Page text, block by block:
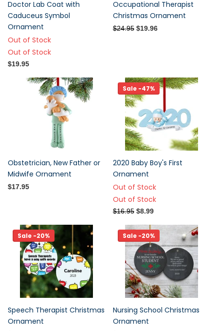
Doctor Lab Coat with
Caduceus Symbol
Ornament
Out of Stock
Out of Stock
$19.95
Occupational Therapist
Christmas Ornament
$24.95 $19.96
Obstetrician, New Father or
Midwife Ornament
$17.95
Sale -47%
2020 Baby Boy's First
Ornament
Out of Stock
Out of Stock
$16.95 $8.99
Sale -20%
Speech Therapist Christmas
Ornament
Sale -20%
Nursing School Christmas
Ornament